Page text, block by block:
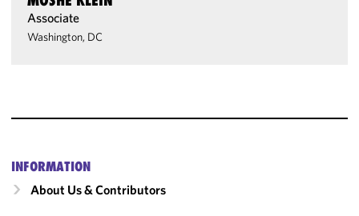
Associate
Washington, DC
INFORMATION
About Us & Contributors